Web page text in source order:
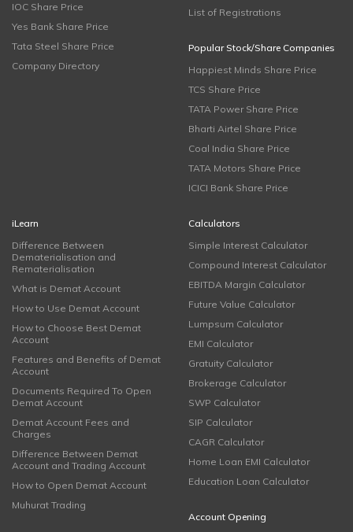
IOC Share Price
Yes Bank Share Price
Tata Steel Share Price
Company Directory
List of Registrations
Popular Stock/Share Companies
Happiest Minds Share Price
TCS Share Price
TATA Power Share Price
Bharti Airtel Share Price
Coal India Share Price
TATA Motors Share Price
ICICI Bank Share Price
iLearn
Difference Between
Dematerialisation and
Rematerialisation
What is Demat Account
How to Use Demat Account
How to Choose Best Demat
Account
Features and Benefits of Demat
Account
Documents Required To Open
Demat Account
Demat Account Fees and
Charges
Difference Between Demat
Account and Trading Account
How to Open Demat Account
Muhurat Trading
Calculators
Simple Interest Calculator
Compound Interest Calculator
EBITDA Margin Calculator
Future Value Calculator
Lumpsum Calculator
EMI Calculator
Gratuity Calculator
Brokerage Calculator
SWP Calculator
SIP Calculator
CAGR Calculator
Home Loan EMI Calculator
Education Loan Calculator
Account Opening